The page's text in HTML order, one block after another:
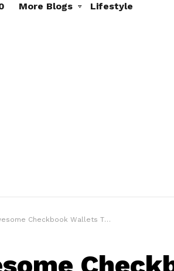
More Blogs Lifestyle
Checkbook Wallets That All Men Must Own